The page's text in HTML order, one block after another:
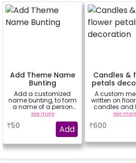
Add Theme Name
Bunting
Add a customized
name bunting, to form
a name of a person
for whom you're
booking the
experience for e.g.-
see more
₹50 Add
Candles &
petals
A custom
written on
candles and
Rose petals
see more
₹600